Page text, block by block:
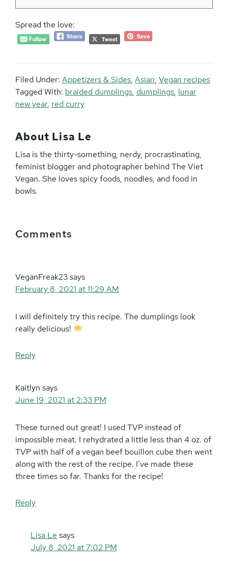
Spread the love:
Filed Under: Appetizers & Sides, Asian, Vegan recipes
Tagged With: braided dumplings, dumplings, lunar
new year, red curry
About Lisa Le
Lisa is the thirty-something, nerdy, procrastinating,
feminist blogger and photographer behind The Viet
Vegan. She loves spicy foods, noodles, and food in
bowls.
Interactions
Comments
VeganFreak23says
February 8, 2021 at 11:29 AM
I will definitely try this recipe. The dumplings look
really delicious!
Reply
Kaitlyn says
June 19, 2021 at 2:33 PM
These turned out great! I used TVP instead of
impossible meat. I rehydrated a little less than 4 oz. of
TVP with half of a vegan beef bouillon cube then went
along with the rest of the recipe. I’ve made these
three times so far. Thanks for the recipe!
Reply
Lisa Le says
July 8, 2021 at 7:02 PM